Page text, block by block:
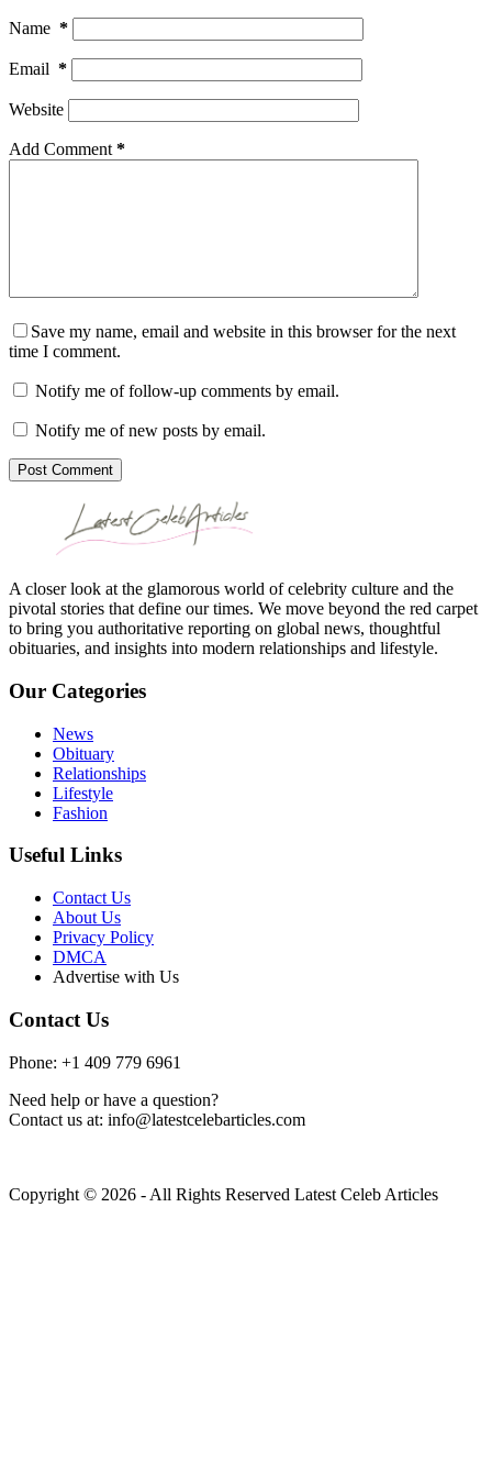
Name *
Email *
Website
Add Comment *
Save my name, email and website in this browser for the next
time I comment.
Notify me of follow-up comments by email.
Notify me of new posts by email.
Post Comment
A closer look at the glamorous world of celebrity culture and the
pivotal stories that define our times. We move beyond the red carpet
to bring you authoritative reporting on global news, thoughtful
obituaries, and insights into modern relationships and lifestyle.
Our Categories
News
Obituary
Relationships
Lifestyle
Fashion
Useful Links
Contact Us
About Us
Privacy Policy
DMCA
Advertise with Us
Contact Us
Phone: +1 409 779 6961
Need help or have a question?
Contact us at: info@latestcelebarticles.com
Copyright © 2026 - All Rights Reserved Latest Celeb Articles